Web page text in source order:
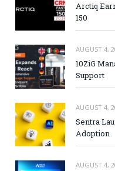
Arctiq
150
AUGUST 4,
10ZiG
Support
AUGUST 4,
Sentra
Adoption
AUGUST 4,